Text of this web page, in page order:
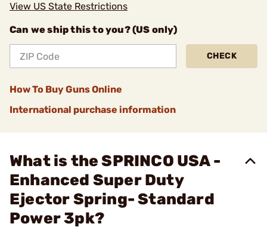
View US State Restrictions
Can we ship this to you? (US only)
CHECK
How To Buy Guns Online
International purchase information
What is the SPRINCO USA -
Enhanced Super Duty
Ejector Spring- Standard
Power 3pk?